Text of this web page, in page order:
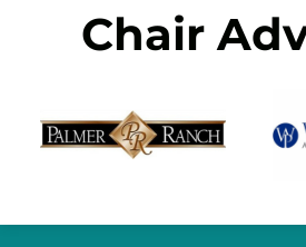
Chair